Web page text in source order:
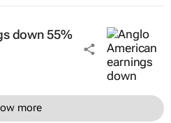
down 55%
more